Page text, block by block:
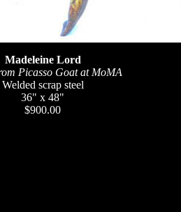
Madeleine Lord
Picasso Goat at MoMA
Welded scrap steel
36" x 48"
$900.00